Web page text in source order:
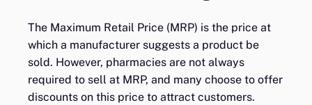
The Maximum Retail Price (MRP) is the price at
which a manufacturer suggests a product be
sold. However, pharmacies are not always
required to sell at MRP, and many choose to offer
discounts on this price to attract customers.